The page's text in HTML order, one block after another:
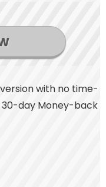
with no time-
day Money-back